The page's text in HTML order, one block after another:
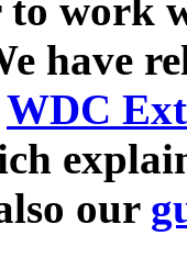
to work
have
WDC
our